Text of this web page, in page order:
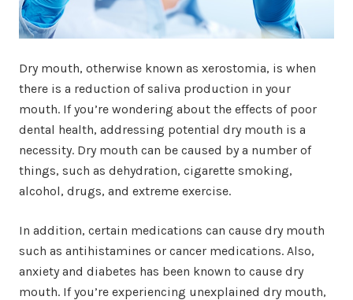
Dry mouth, otherwise known as xerostomia, is when
there is a reduction of saliva production in your
mouth. If you’re wondering about the effects of poor
dental health, addressing potential dry mouth is a
necessity. Dry mouth can be caused by a number of
things, such as dehydration, cigarette smoking,
alcohol, drugs, and extreme exercise.
In addition, certain medications can cause dry mouth
such as antihistamines or cancer medications. Also,
anxiety and diabetes has been known to cause dry
mouth. If you’re experiencing unexplained dry mouth,